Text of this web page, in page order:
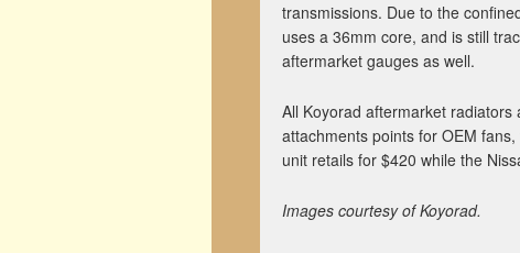
transmissions. Due to the
uses a 36mm core, and is still
aftermarket gauges as well.
All Koyorad aftermarket
attachments points for OEM
unit retails for $420 while the
Images courtesy of Koyorad.